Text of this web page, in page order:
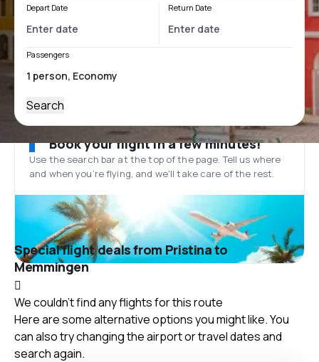
Depart Date Return Date
Passengers
Search
Book your flight in a few minutes!
Use the search bar at the top of the page. Tell us where
and when you’re flying, and we'll take care of the rest.
Special flight deals from Pristina to
Memmingen
We couldn't find any flights for this route
Here are some alternative options you might like. You
can also try changing the airport or travel dates and
search again.